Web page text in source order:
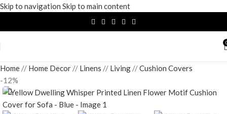
Skip to navigation Skip to main content
Home / Home Decor / Linens / Living / Cushion Covers
-12%